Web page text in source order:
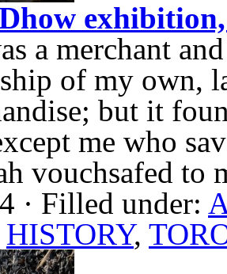
a merchant
of my own,
but it
me who
vouchsafed
· Filled under:
HISTORY,